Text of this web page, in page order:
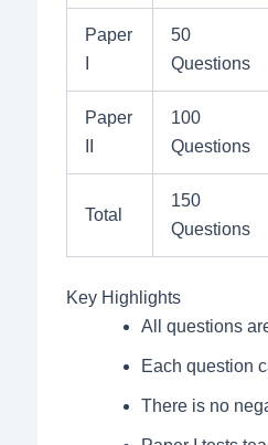
Paper
50
Questions
Paper
100
Questions
Total
150
Questions
Key Highlights
All questions
Each question
There is no